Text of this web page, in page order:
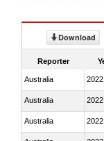
Download
Reporter
Australia 2022
Australia 2022
Australia 2022